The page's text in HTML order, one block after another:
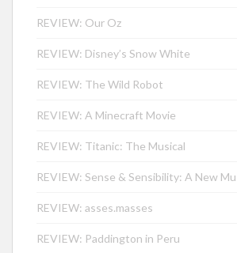
REVIEW: Our Oz
REVIEW: Disney’s Snow White
REVIEW: The Wild Robot
REVIEW: A Minecraft Movie
REVIEW: Titanic: The Musical
REVIEW: Sense & Sensibility: A New
REVIEW: asses.masses
REVIEW: Paddington in Peru